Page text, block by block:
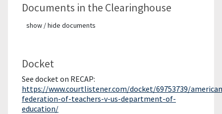
Documents in the Clearinghouse
show / hide documents
Docket
See docket on RECAP:
https://www.courtlistener.com/docket/69753739/
federation-of-teachers-v-us-department-of-
education/